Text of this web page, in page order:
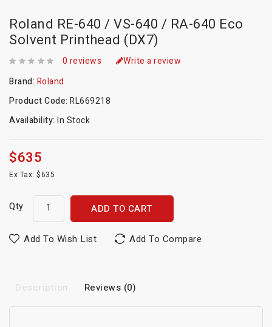
Roland RE-640 / VS-640 / RA-640 Eco
Solvent Printhead (DX7)
0 reviews
Write a review
Brand: Roland
Product Code: RL669218
Availability: In Stock
$635
Ex Tax: $635
Qty ADD TO CART
Add To Wish List Add To Compare
Description Reviews (0)